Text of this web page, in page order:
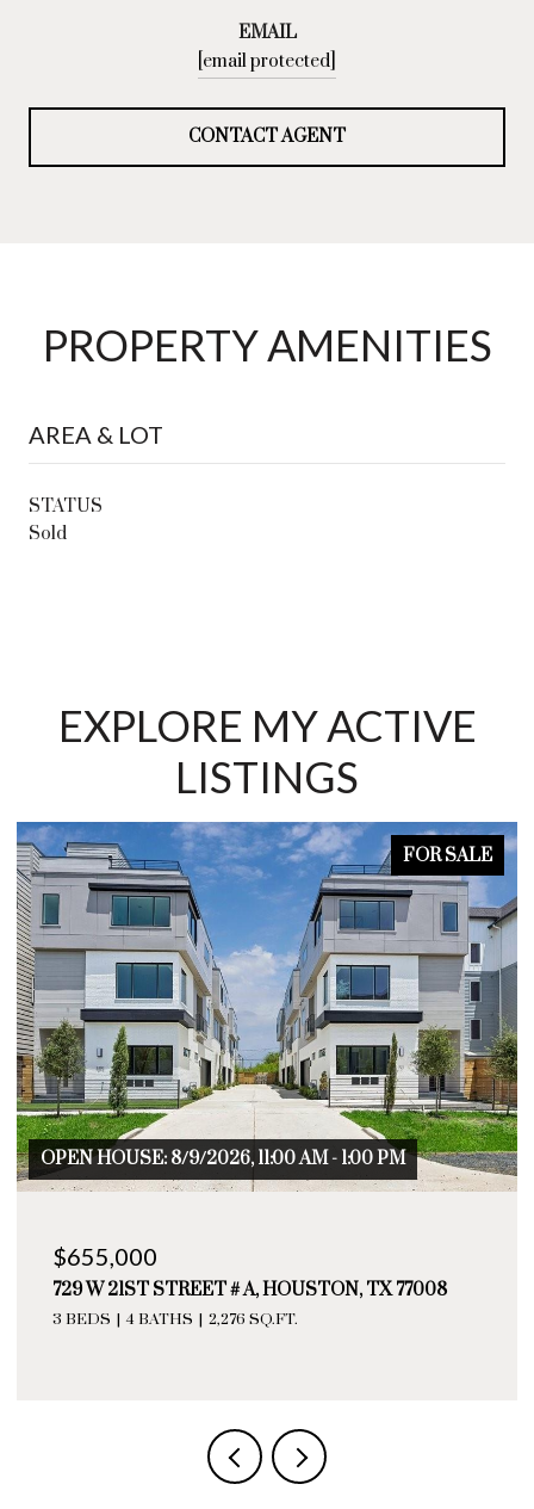
EMAIL
[email protected]
CONTACT AGENT
PROPERTY AMENITIES
AREA & LOT
STATUS
Sold
EXPLORE MY ACTIVE
LISTINGS
FOR SALE
OPEN HOUSE: 8/9/2026, 11:00 AM - 1:00 PM
$655,000
729 W 21ST STREET # A, HOUSTON, TX 77008
3 BEDS 4 BATHS 2,276 SQ.FT.